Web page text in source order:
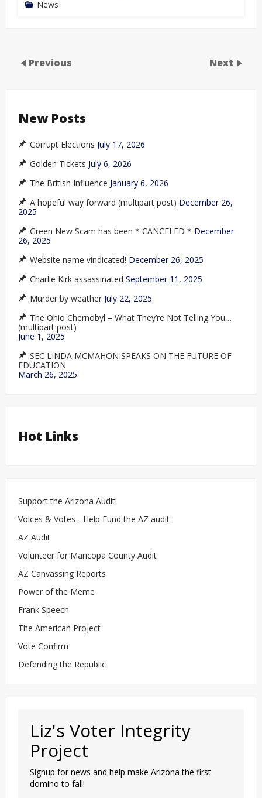
News
Previous Next
New Posts
Corrupt Elections July 17, 2026
Golden Tickets July 6, 2026
The British Influence January 6, 2026
A hopeful way forward (multipart post) December 26,
2025
Green New Scam has been * CANCELED * December
26, 2025
Website name vindicated! December 26, 2025
Charlie Kirk assassinated September 11, 2025
Murder by weather July 22, 2025
The Ohio Chernobyl – What They’re Not Telling You…
(multipart post)
June 1, 2025
SEC LINDA MCMAHON SPEAKS ON THE FUTURE OF
EDUCATION
March 26, 2025
Hot Links
Support the Arizona Audit!
Voices & Votes - Help Fund the AZ audit
AZ Audit
Volunteer for Maricopa County Audit
AZ Canvassing Reports
Power of the Meme
Frank Speech
The American Project
Vote Confirm
Defending the Republic
Liz's Voter Integrity
Project
Signup for news and help make Arizona the first
domino to fall!